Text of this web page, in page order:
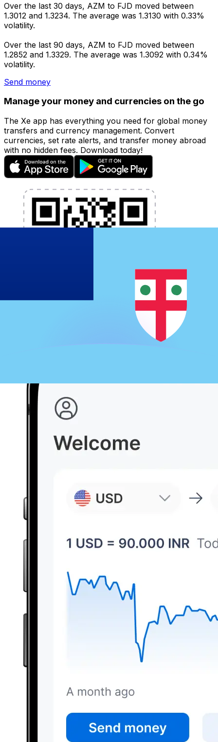
Over the last 30 days, AZM to FJD moved between
1.3012 and 1.3234. The average was 1.3130 with 0.33%
volatility.
Over the last 90 days, AZM to FJD moved between
1.2852 and 1.3329. The average was 1.3092 with 0.34%
volatility.
Send money
Manage your money and currencies on the go
The Xe app has everything you need for global money
transfers and currency management. Convert
currencies, set rate alerts, and transfer money abroad
with no hidden fees. Download today!